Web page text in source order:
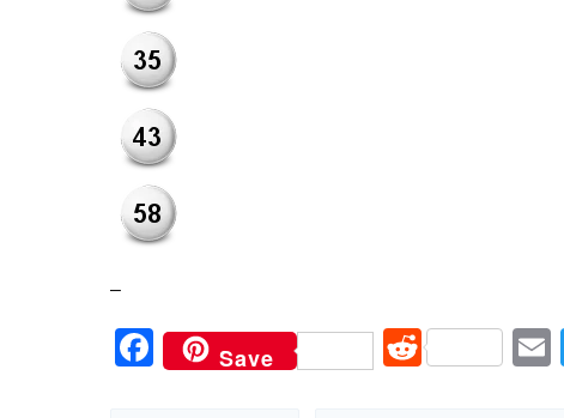
–
Facebook
Save Reddit